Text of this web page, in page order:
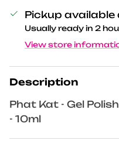
Pickup available
Usually ready in 2
View store
Description
Phat Kat - Gel
- 10ml